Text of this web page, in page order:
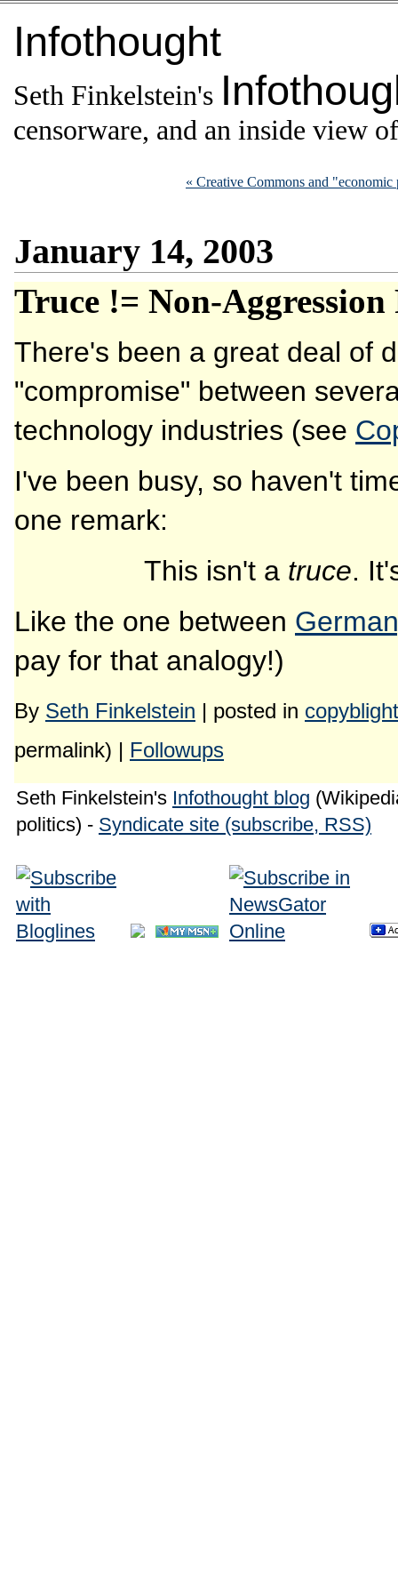
Infothought
Seth Finkelstein's
censorware, and an inside view
« Creative Commons and "economic
January 14, 2003
Truce != Non-Aggression
There's been a great deal of
"compromise" between
technology industries (see
I've been busy, so haven't
one remark:
This isn't a truce.
Like the one between
pay for that analogy!)
By Seth Finkelstein | posted in copyblight
permalink) | Followups
Seth Finkelstein's Infothought blog
politics) - Syndicate site (subscribe, RSS)